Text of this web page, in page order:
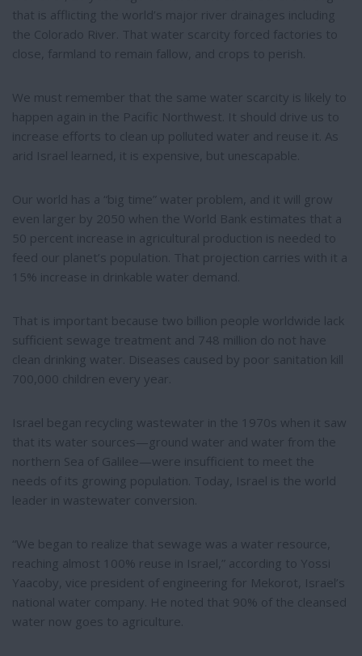
that is afflicting the world’s major river drainages including
the Colorado River. That water scarcity forced factories to
close, farmland to remain fallow, and crops to perish.
We must remember that the same water scarcity is likely to
happen again in the Pacific Northwest. It should drive us to
increase efforts to clean up polluted water and reuse it. As
arid Israel learned, it is expensive, but unescapable.
Our world has a “big time” water problem, and it will grow
even larger by 2050 when the World Bank estimates that a
50 percent increase in agricultural production is needed to
feed our planet’s population. That projection carries with it a
15% increase in drinkable water demand.
That is important because two billion people worldwide lack
sufficient sewage treatment and 748 million do not have
clean drinking water. Diseases caused by poor sanitation kill
700,000 children every year.
Israel began recycling wastewater in the 1970s when it saw
that its water sources—ground water and water from the
northern Sea of Galilee—were insufficient to meet the
needs of its growing population. Today, Israel is the world
leader in wastewater conversion.
“We began to realize that sewage was a water resource,
reaching almost 100% reuse in Israel,” according to Yossi
Yaacoby, vice president of engineering for Mekorot, Israel’s
national water company. He noted that 90% of the cleansed
water now goes to agriculture.